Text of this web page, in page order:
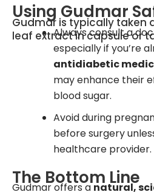
Using Gudmar
Gudmar is typically taken
leaf extract in capsule or
Always consult a
especially if you’re
antidiabetic
may enhance their
blood sugar.
Avoid during
before surgery
healthcare provider.
The Bottom Line
Gudmar offers anatural,